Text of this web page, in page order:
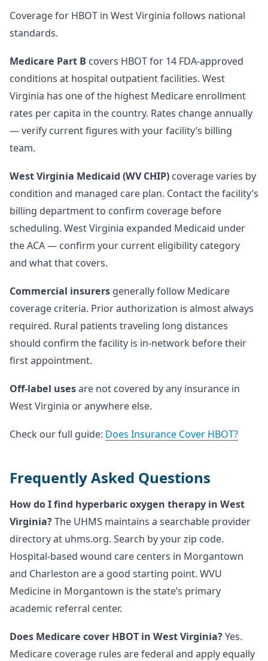
Coverage for HBOT in West Virginia follows national
standards.
Medicare Part B covers HBOT for 14 FDA-approved
conditions at hospital outpatient facilities. West
Virginia has one of the highest Medicare enrollment
rates per capita in the country. Rates change annually
— verify current figures with your facility’s billing
team.
West Virginia Medicaid (WV CHIP) coverage varies by
condition and managed care plan. Contact the facility’s
billing department to confirm coverage before
scheduling. West Virginia expanded Medicaid under
the ACA — confirm your current eligibility category
and what that covers.
Commercial insurers generally follow Medicare
coverage criteria. Prior authorization is almost always
required. Rural patients traveling long distances
should confirm the facility is in-network before their
first appointment.
Off-label usesare not covered by any insurance in
West Virginia or anywhere else.
Check our full guide: Does Insurance Cover HBOT?
Frequently Asked Questions
How do I find hyperbaric oxygen therapy in West
Virginia?The UHMS maintains a searchable provider
directory at uhms.org. Search by your zip code.
Hospital-based wound care centers in Morgantown
and Charleston are a good starting point. WVU
Medicine in Morgantown is the state’s primary
academic referral center.
Does Medicare cover HBOT in West Virginia?Yes.
Medicare coverage rules are federal and apply equally